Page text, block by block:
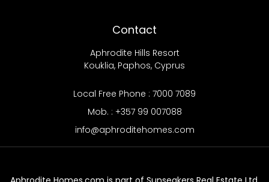
Contact
Aphrodite Hills Resort
Kouklia, Paphos, Cyprus
Local Free Phone : 7000 7089
Mob. : +357 99 007088
info@aphroditehomes.com